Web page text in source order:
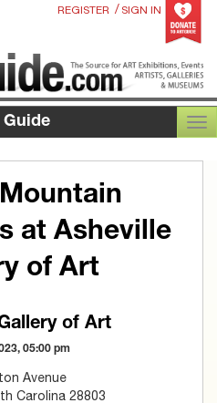
REGISTER / SIGN IN
Guide
at Asheville
of Art
of Art
05:00 pm
Avenue
Carolina 28803